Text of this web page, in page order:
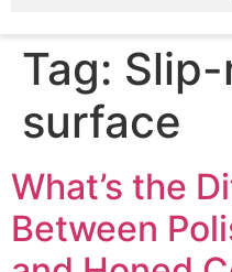
Tag:
surface
What’s the
Between